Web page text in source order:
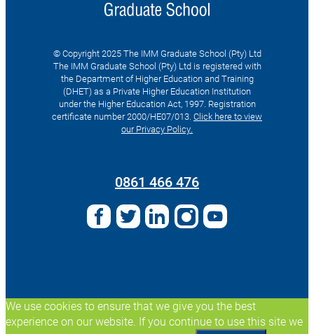
© Copyright 2025 The IMM Graduate School (Pty) Ltd
The IMM Graduate School (Pty) Ltd is registered with
the Department of Higher Education and Training
(DHET) as a Private Higher Education Institution
under the Higher Education Act, 1997. Registration
certificate number 2000/HE07/013. Click here to view
our Privacy Policy.
0861 466 476
We use cookies to ensure that we give you the best
experience on our website. If you continue to use this site we